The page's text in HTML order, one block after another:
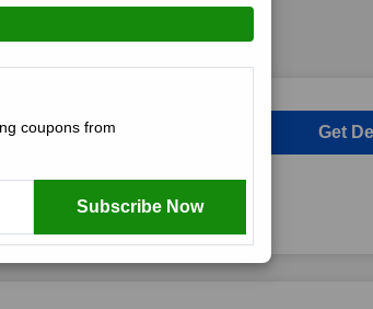
to the Newsletter at
Get
coupons from
Subscribe Now